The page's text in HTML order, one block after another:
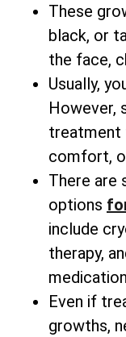
These
black, or
the face,
Usually,
However,
treatment
comfort,
There are
options
include
therapy,
Even if
growths,